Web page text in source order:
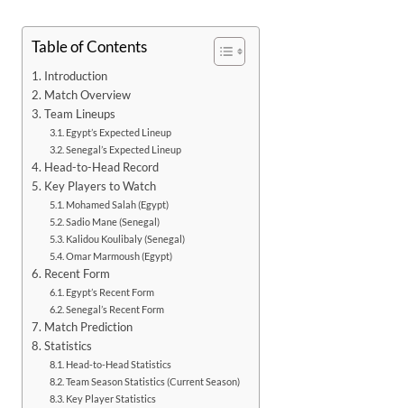
Table of Contents
Introduction
Match Overview
Team Lineups
Egypt’s Expected Lineup
Senegal’s Expected Lineup
Head-to-Head Record
Key Players to Watch
Mohamed Salah (Egypt)
Sadio Mane (Senegal)
Kalidou Koulibaly (Senegal)
Omar Marmoush (Egypt)
Recent Form
Egypt’s Recent Form
Senegal’s Recent Form
Match Prediction
Statistics
Head-to-Head Statistics
Team Season Statistics (Current Season)
Key Player Statistics